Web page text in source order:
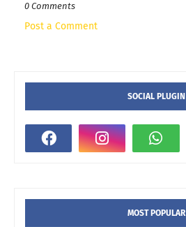
0 Comments
Post a Comment
SOCIAL PLUGIN
MOST POPULAR